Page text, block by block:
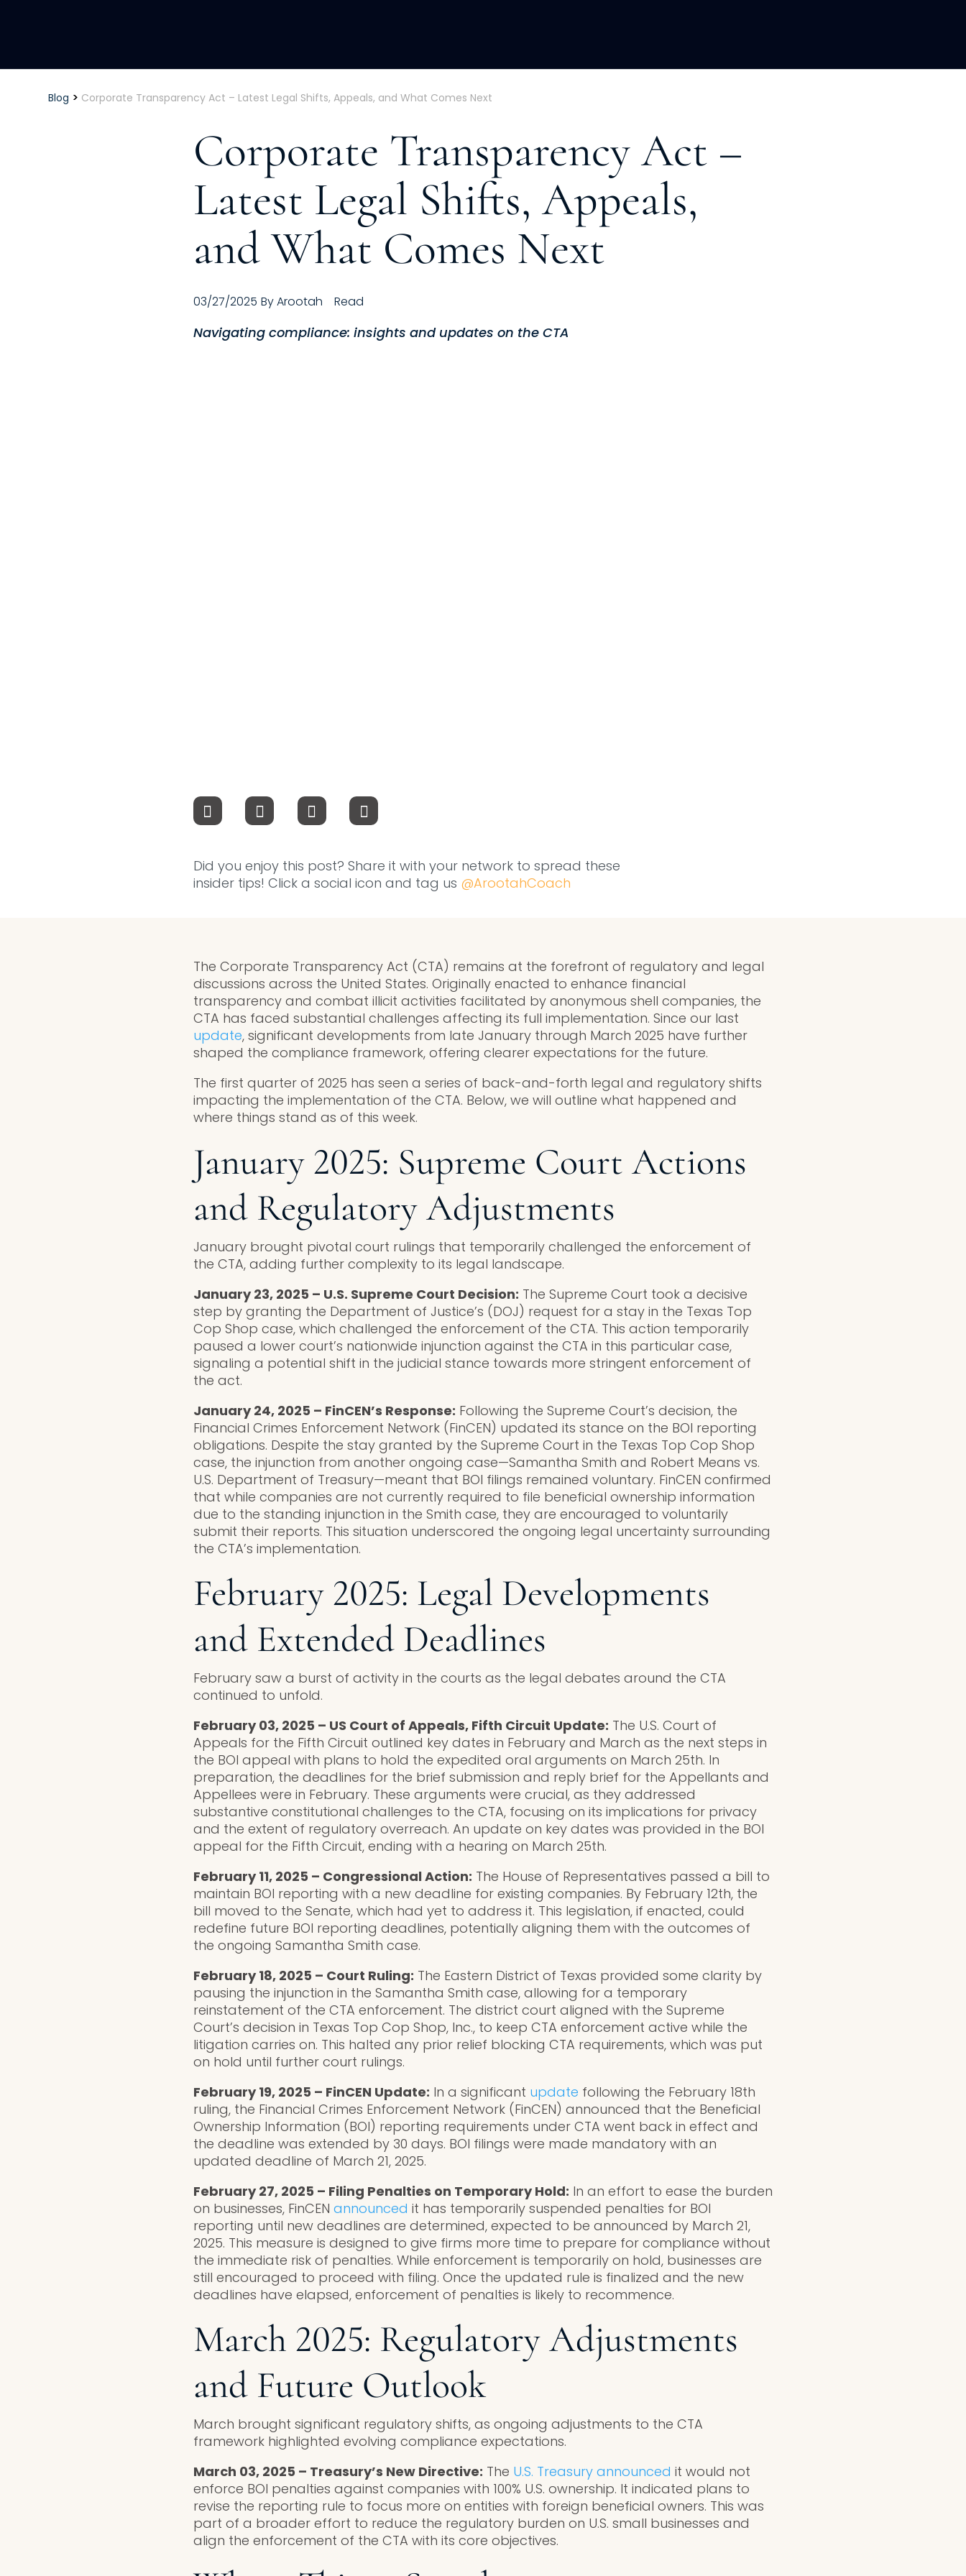
Blog > Corporate Transparency Act – Latest Legal Shifts, Appeals, and What Comes Next
Corporate Transparency Act –
Latest Legal Shifts, Appeals,
and What Comes Next
03/27/2025 ByArootah Read
Navigating compliance: insights and updates on the CTA
Did you enjoy this post? Share it with your network to spread these
insider tips! Click a social icon and tag us @ArootahCoach
The Corporate Transparency Act (CTA) remains at the forefront of regulatory and legal
discussions across the United States. Originally enacted to enhance financial
transparency and combat illicit activities facilitated by anonymous shell companies, the
CTA has faced substantial challenges affecting its full implementation. Since our last
update, significant developments from late January through March 2025 have further
shaped the compliance framework, offering clearer expectations for the future.
The first quarter of 2025 has seen a series of back-and-forth legal and regulatory shifts
impacting the implementation of the CTA. Below, we will outline what happened and
where things stand as of this week.
January 2025: Supreme Court Actions
and Regulatory Adjustments
January brought pivotal court rulings that temporarily challenged the enforcement of
the CTA, adding further complexity to its legal landscape.
January 23, 2025 – U.S. Supreme Court Decision: The Supreme Court took a decisive
step by granting the Department of Justice’s (DOJ) request for a stay in the Texas Top
Cop Shop case, which challenged the enforcement of the CTA. This action temporarily
paused a lower court’s nationwide injunction against the CTA in this particular case,
signaling a potential shift in the judicial stance towards more stringent enforcement of
the act.
January 24, 2025 – FinCEN’s Response: Following the Supreme Court’s decision, the
Financial Crimes Enforcement Network (FinCEN) updated its stance on the BOI reporting
obligations. Despite the stay granted by the Supreme Court in the Texas Top Cop Shop
case, the injunction from another ongoing case—Samantha Smith and Robert Means vs.
U.S. Department of Treasury—meant that BOI filings remained voluntary. FinCEN confirmed
that while companies are not currently required to file beneficial ownership information
due to the standing injunction in the Smith case, they are encouraged to voluntarily
submit their reports. This situation underscored the ongoing legal uncertainty surrounding
the CTA’s implementation.
February 2025: Legal Developments
and Extended Deadlines
February saw a burst of activity in the courts as the legal debates around the CTA
continued to unfold.
February 03, 2025 – US Court of Appeals, Fifth Circuit Update: The U.S. Court of
Appeals for the Fifth Circuit outlined key dates in February and March as the next steps in
the BOI appeal with plans to hold the expedited oral arguments on March 25th. In
preparation, the deadlines for the brief submission and reply brief for the Appellants and
Appellees were in February. These arguments were crucial, as they addressed
substantive constitutional challenges to the CTA, focusing on its implications for privacy
and the extent of regulatory overreach. An update on key dates was provided in the BOI
appeal for the Fifth Circuit, ending with a hearing on March 25th.
February 11, 2025 – Congressional Action: The House of Representatives passed a bill to
maintain BOI reporting with a new deadline for existing companies. By February 12th, the
bill moved to the Senate, which had yet to address it. This legislation, if enacted, could
redefine future BOI reporting deadlines, potentially aligning them with the outcomes of
the ongoing Samantha Smith case.
February 18, 2025 – Court Ruling: The Eastern District of Texas provided some clarity by
pausing the injunction in the Samantha Smith case, allowing for a temporary
reinstatement of the CTA enforcement. The district court aligned with the Supreme
Court’s decision in Texas Top Cop Shop, Inc., to keep CTA enforcement active while the
litigation carries on. This halted any prior relief blocking CTA requirements, which was put
on hold until further court rulings.
February 19, 2025 – FinCEN Update: In a significant update following the February 18th
ruling, the Financial Crimes Enforcement Network (FinCEN) announced that the Beneficial
Ownership Information (BOI) reporting requirements under CTA went back in effect and
the deadline was extended by 30 days. BOI filings were made mandatory with an
updated deadline of March 21, 2025.
February 27, 2025 – Filing Penalties on Temporary Hold: In an effort to ease the burden
on businesses, FinCEN announced it has temporarily suspended penalties for BOI
reporting until new deadlines are determined, expected to be announced by March 21,
2025. This measure is designed to give firms more time to prepare for compliance without
the immediate risk of penalties. While enforcement is temporarily on hold, businesses are
still encouraged to proceed with filing. Once the updated rule is finalized and the new
deadlines have elapsed, enforcement of penalties is likely to recommence.
March 2025: Regulatory Adjustments
and Future Outlook
March brought significant regulatory shifts, as ongoing adjustments to the CTA
framework highlighted evolving compliance expectations.
March 03, 2025 – Treasury’s New Directive: The U.S. Treasury announced it would not
enforce BOI penalties against companies with 100% U.S. ownership. It indicated plans to
revise the reporting rule to focus more on entities with foreign beneficial owners. This was
part of a broader effort to reduce the regulatory burden on U.S. small businesses and
align the enforcement of the CTA with its core objectives.